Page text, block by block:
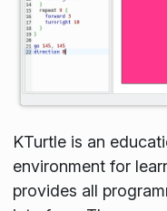
KTurtle is an
environment for
provides all